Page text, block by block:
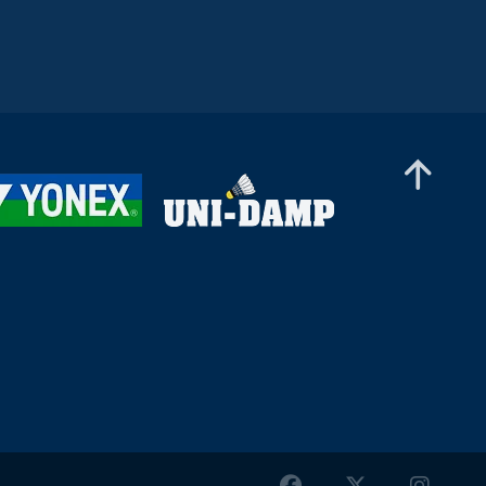
Nur Aina Maisarah / Xin Ying Teh (MAS) -
Nayana S Oasis / Varshini Viswanath Sri (IND)